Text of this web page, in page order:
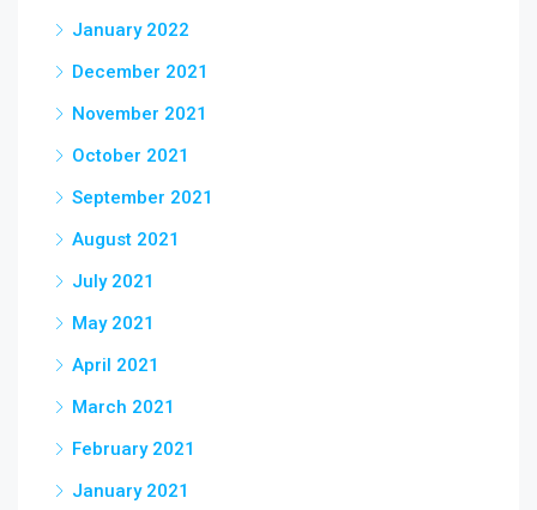
January 2022
December 2021
November 2021
October 2021
September 2021
August 2021
July 2021
May 2021
April 2021
March 2021
February 2021
January 2021